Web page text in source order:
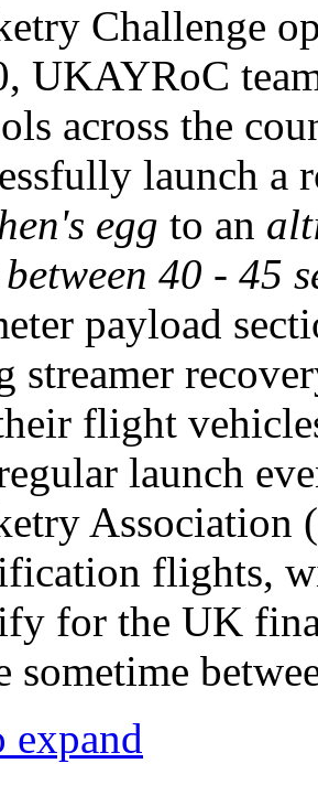
Challenge
UKAYRoC
across the
launch a
egg to an
40 - 45
payload
streamer
flight
launch
Association
flights,
for the UK
sometime